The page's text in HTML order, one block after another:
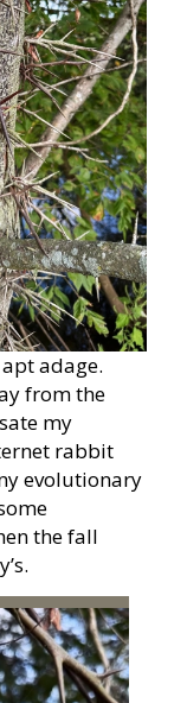
adage.
from the
my
rabbit
evolutionary
the fall